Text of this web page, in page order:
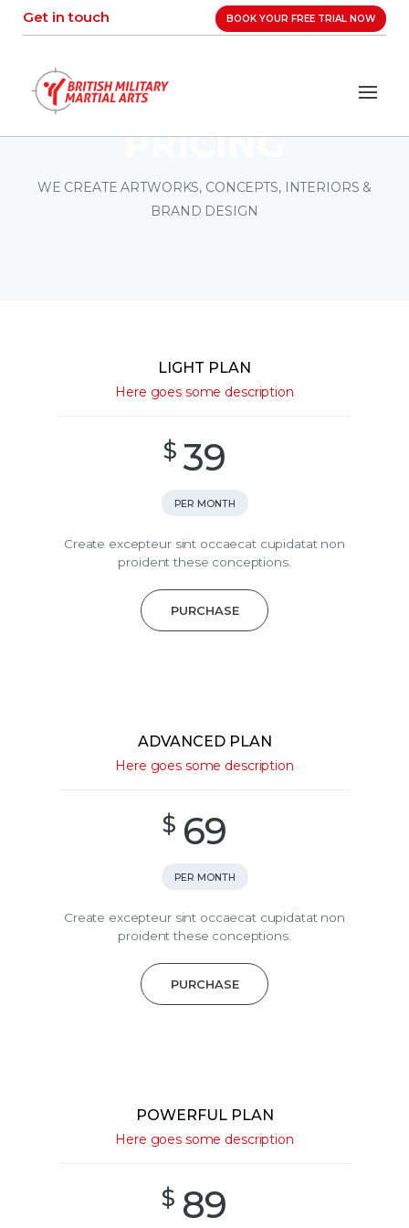
Get in touch BOOK YOUR FREE TRIAL NOW
PRICING
WE CREATE ARTWORKS, CONCEPTS, INTERIORS &
BRAND DESIGN
LIGHT PLAN
Here goes some description
$ 39
PER MONTH
Create excepteur sint occaecat cupidatat non
proident these conceptions.
PURCHASE
ADVANCED PLAN
Here goes some description
$ 69
PER MONTH
Create excepteur sint occaecat cupidatat non
proident these conceptions.
PURCHASE
POWERFUL PLAN
Here goes some description
$ 89